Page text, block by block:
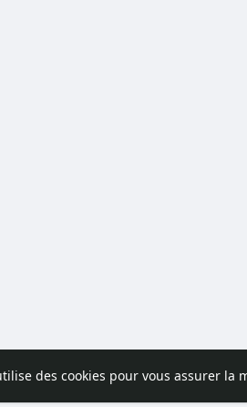
des cookies pour vous assurer la
Accueil A propos Contactez